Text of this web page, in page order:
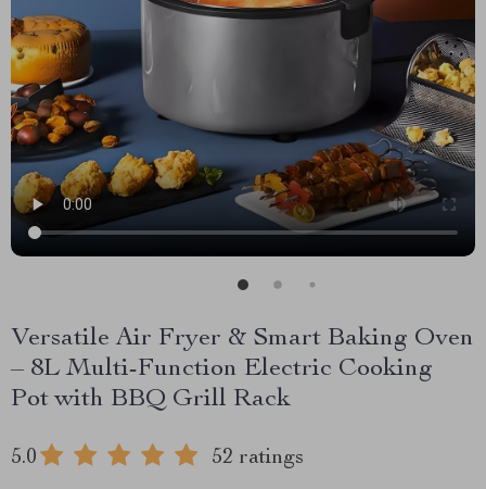
Versatile Air Fryer & Smart Baking Oven
– 8L Multi-Function Electric Cooking
Pot with BBQ Grill Rack
5.0 52 ratings